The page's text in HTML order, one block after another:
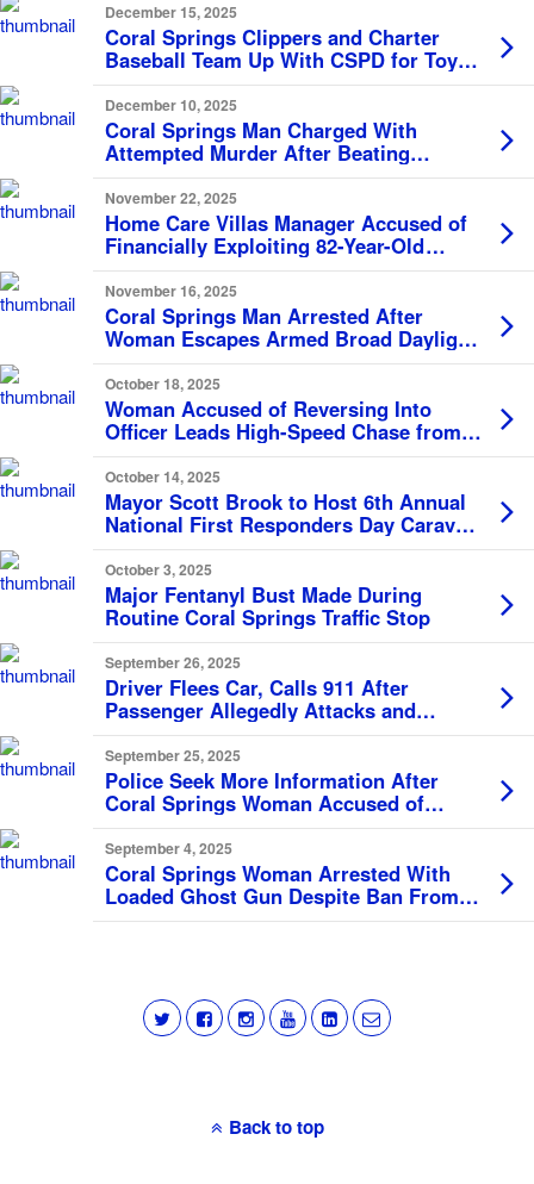
December 15, 2025
Coral Springs Clippers and Charter
Baseball Team Up With CSPD for Toy
Drive, Collect Over 200 Gifts
December 10, 2025
Coral Springs Man Charged With
Attempted Murder After Beating
Mother With Frying Pan
November 22, 2025
Home Care Villas Manager Accused of
Financially Exploiting 82-Year-Old
Resident
November 16, 2025
Coral Springs Man Arrested After
Woman Escapes Armed Broad Daylight
Rape Attempt, Calls 911
October 18, 2025
Woman Accused of Reversing Into
Officer Leads High-Speed Chase from
Coral Springs to Sunrise
October 14, 2025
Mayor Scott Brook to Host 6th Annual
National First Responders Day Caravan
Salute on October 28
October 3, 2025
Major Fentanyl Bust Made During
Routine Coral Springs Traffic Stop
September 26, 2025
Driver Flees Car, Calls 911 After
Passenger Allegedly Attacks and
Threatens to Kill Her
September 25, 2025
Police Seek More Information After
Coral Springs Woman Accused of
Defrauding Senior Citizen of $500K
September 4, 2025
Coral Springs Woman Arrested With
Loaded Ghost Gun Despite Ban From
Firearm Ownership
Back to top